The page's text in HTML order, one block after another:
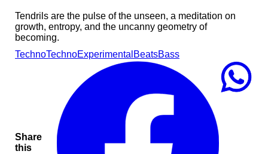
Tendrils are the pulse of the unseen, a meditation on
growth, entropy, and the uncanny geometry of
becoming.
TechnoTechnoExperimental BeatsBass
Share
this